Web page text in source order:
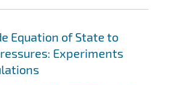
Equation of State to
Experiments